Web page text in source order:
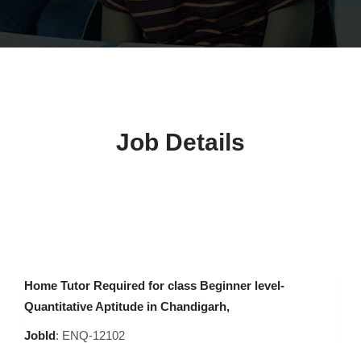
Job Details
Home Tutor Required for class Beginner level-
Quantitative Aptitude in Chandigarh,
JobId: ENQ-12102